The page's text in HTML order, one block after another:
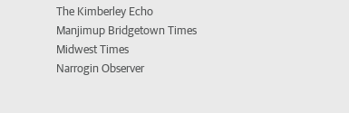
The Kimberley Echo
Manjimup Bridgetown Times
Midwest Times
Narrogin Observer